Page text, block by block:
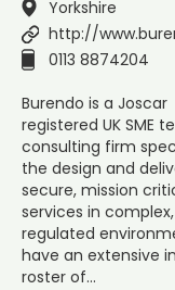
Yorkshire
http://
0113 8874204
Burendo is a Joscar
registered UK SME
consulting firm
the design and
secure, mission
services in complex,
regulated
have an extensive
roster of…